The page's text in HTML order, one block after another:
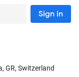
Sign in
GR, Switzerland